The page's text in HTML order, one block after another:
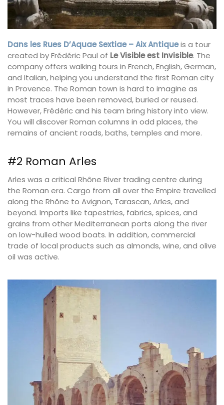
Dans les Rues D’Aquae Sextiae – Aix Antiqueis a tour
created by Frédéric Paul of Le Visible est Invisible. The
company offers walking tours in French, English, German,
and Italian, helping you understand the first Roman city
in Provence. The Roman town is hard to imagine as
most traces have been removed, buried or reused.
However, Frédéric and his team bring history into view.
You will discover Roman columns in odd places, the
remains of ancient roads, baths, temples and more.
#2 Roman Arles
Arles was a critical Rhône River trading centre during
the Roman era. Cargo from all over the Empire travelled
along the Rhône to Avignon, Tarascan, Arles, and
beyond. Imports like tapestries, fabrics, spices, and
grains from other Mediterranean ports along the river
on low-hulled wood boats. In addition, commercial
trade of local products such as almonds, wine, and olive
oil was active.